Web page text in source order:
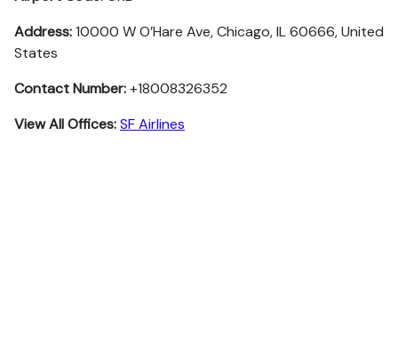
Address:10000 W O’Hare Ave, Chicago, IL 60666, United
States
Contact Number:+18008326352
View All Offices:SF Airlines